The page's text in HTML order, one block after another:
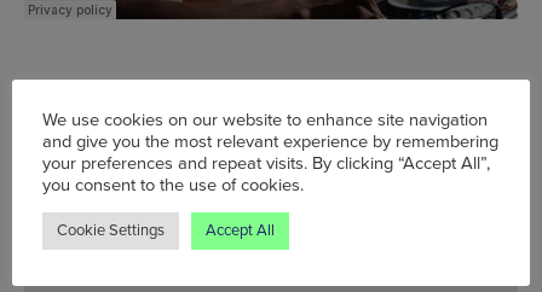
Words: Agent J
Published on: Thu 9 Nov 2017
We use cookies on our website to enhance site navigation
and give you the most relevant experience by remembering
your preferences and repeat visits. By clicking “Accept All”,
you consent to the use of cookies.
Cookie Settings Accept All